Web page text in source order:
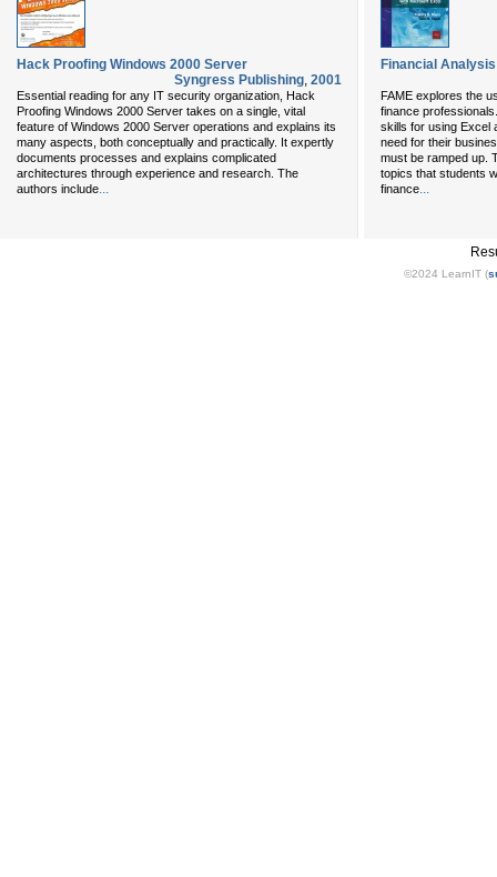
Hack Proofing Windows 2000 Server
Syngress Publishing, 2001
Essential reading for any IT security organization, Hack
Proofing Windows 2000 Server takes on a single, vital
feature of Windows 2000 Server operations and explains its
many aspects, both conceptually and practically. It expertly
documents processes and explains complicated
architectures through experience and research. The
authors include...
Financial
FAME explores the
finance
skills for using Excel
need for their
must be ramped up.
topics that students
finance...
©2024 LearnIT (